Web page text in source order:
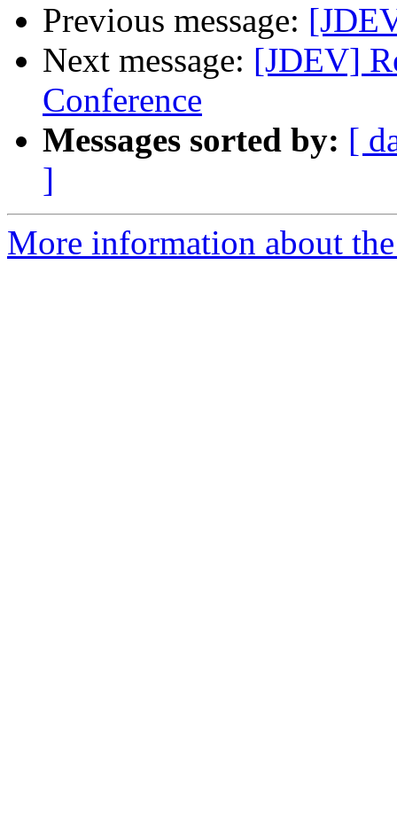
Previous message:
Next message: [JDEV]
Conference
Messages sorted by: [
]
More information about